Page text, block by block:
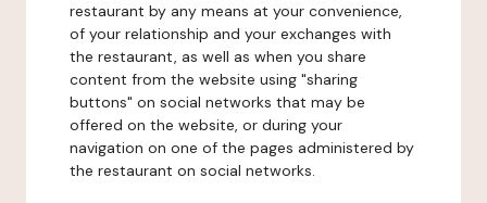
restaurant by any means at your convenience,
of your relationship and your exchanges with
the restaurant, as well as when you share
content from the website using "sharing
buttons" on social networks that may be
offered on the website, or during your
navigation on one of the pages administered by
the restaurant on social networks.